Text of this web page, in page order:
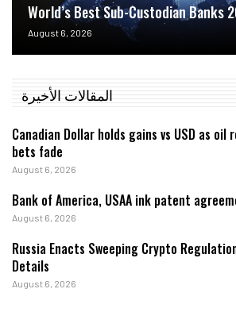
World’s Best Sub-Custodian Banks
August 6, 2026
المقالات الأخيرة
Canadian Dollar holds gains vs USD as oil
bets fade
August 6, 2026
Bank of America, USAA ink patent
August 6, 2026
Russia Enacts Sweeping Crypto
Details
August 6, 2026